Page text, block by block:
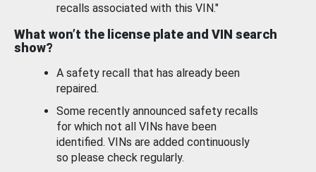
recalls associated with this VIN."
What won’t the license plate and VIN search
show?
A safety recall that has already been
repaired.
Some recently announced safety recalls
for which not all VINs have been
identified. VINs are added continuously
so please check regularly.